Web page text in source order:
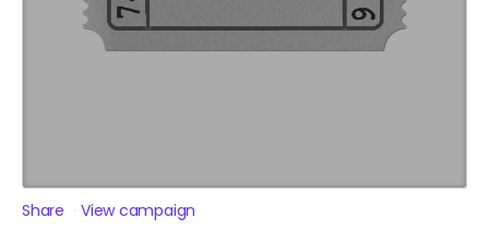
Share View campaign